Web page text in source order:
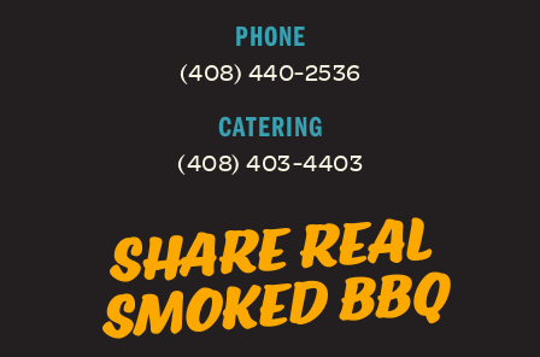
PHONE
(408) 440-2536
CATERING
(408) 403-4403
S
H
A
RE
RE
AL
S
M
O
KE
D
B
B
Q